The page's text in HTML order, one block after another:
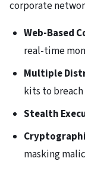
corporate
Web-Based
real-time
Multiple
kits to
Stealth
masking